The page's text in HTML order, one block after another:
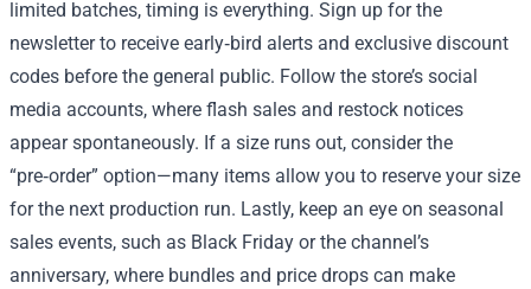
limited batches, timing is everything. Sign up for the
newsletter to receive early‑bird alerts and exclusive discount
codes before the general public. Follow the store’s social
media accounts, where flash sales and restock notices
appear spontaneously. If a size runs out, consider the
“pre‑order” option—many items allow you to reserve your size
for the next production run. Lastly, keep an eye on seasonal
sales events, such as Black Friday or the channel’s
anniversary, where bundles and price drops can make